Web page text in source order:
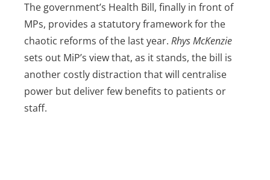
The government’s Health Bill, finally in front of
MPs, provides a statutory framework for the
chaotic reforms of the last year. Rhys McKenzie
sets out MiP’s view that, as it stands, the bill is
another costly distraction that will centralise
power but deliver few benefits to patients or
staff.